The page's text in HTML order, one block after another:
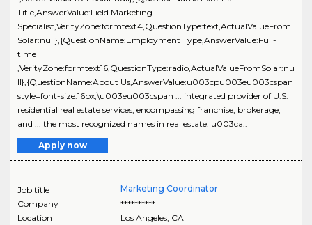
Title,AnswerValue:Field Marketing
Specialist,VerityZone:formtext4,QuestionType:text,ActualValueFrom
Solar:null},{QuestionName:Employment Type,AnswerValue:Full-
time
,VerityZone:formtext16,QuestionType:radio,ActualValueFromSolar:nu
ll},{QuestionName:About Us,AnswerValue:u003cpu003eu003cspan
style=font-size:16px;\u003eu003cspan ... integrated provider of U.S.
residential real estate services, encompassing franchise, brokerage,
and ... the most recognized names in real estate: u003ca..
Apply now
Job title
Marketing Coordinator
Company
**********
Location
Los Angeles, CA